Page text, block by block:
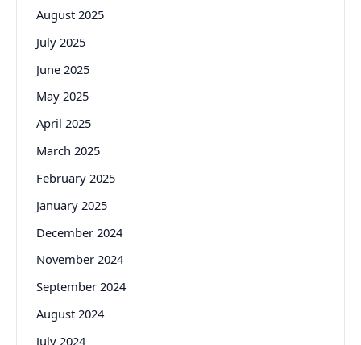
August 2025
July 2025
June 2025
May 2025
April 2025
March 2025
February 2025
January 2025
December 2024
November 2024
September 2024
August 2024
July 2024